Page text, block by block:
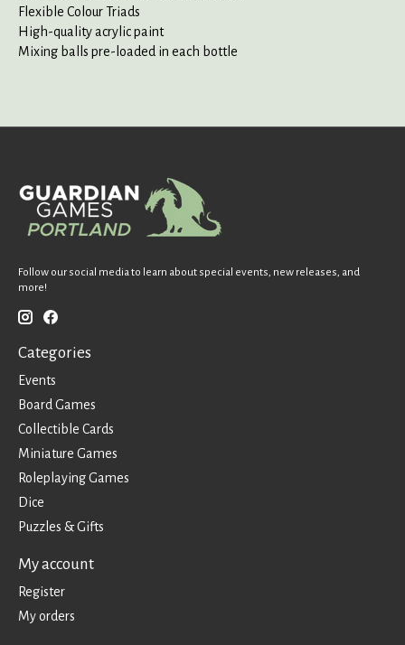
Flexible Colour Triads
High-quality acrylic paint
Mixing balls pre-loaded in each bottle
Follow our social media to learn about special events, new releases, and
more!
Categories
Events
Board Games
Collectible Cards
Miniature Games
Roleplaying Games
Dice
Puzzles & Gifts
My account
Register
My orders